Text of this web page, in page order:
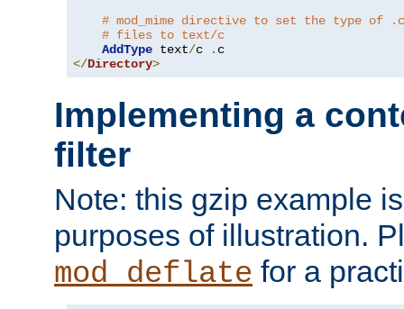
# mod_mime directive to set the type of .c
# files to text/c
AddType text/c .
</Directory>
Implementing a
filter
Note: this gzip example
purposes of illustration.
mod_deflate for a